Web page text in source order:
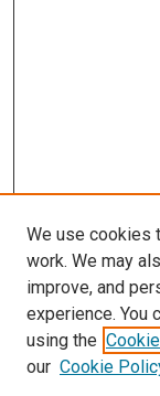
LINKS
McGoogan Library
SEARCH
Enter search
We use cookies
work. We may
improve, and
experience. You
using the
our Cookie